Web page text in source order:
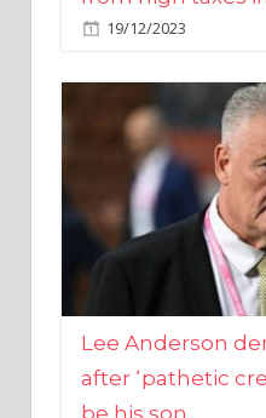
Lee Anderson
after ‘pathetic
be his son
19/12/2023